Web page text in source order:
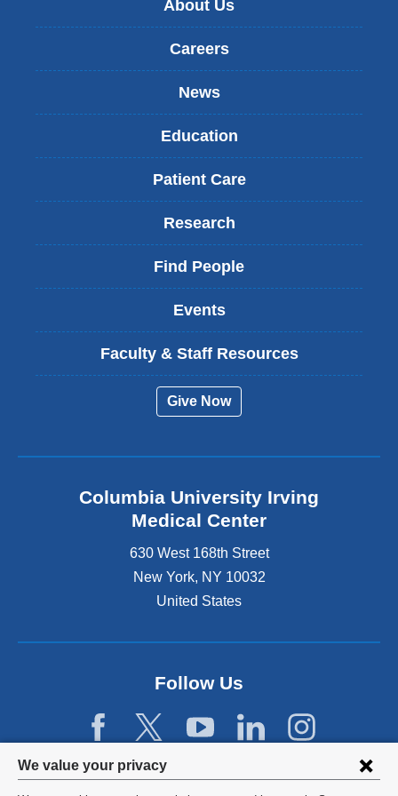
Privacy
We value your privacy
About Us
Careers
News
Education
Patient Care
Research
Find People
Events
Faculty & Staff Resources
Give Now
Columbia University Irving
Medical Center
630 West 168th Street
New York, NY 10032
United States
Follow Us